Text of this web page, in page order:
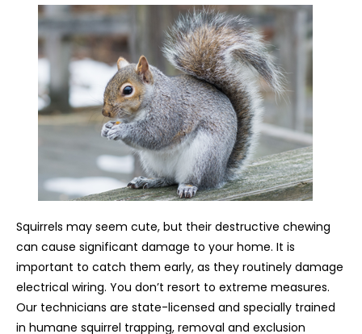
Squirrels may seem cute, but their destructive chewing
can cause significant damage to your home. It is
important to catch them early, as they routinely damage
electrical wiring. You don’t resort to extreme measures.
Our technicians are state-licensed and specially trained
in humane squirrel trapping, removal and exclusion